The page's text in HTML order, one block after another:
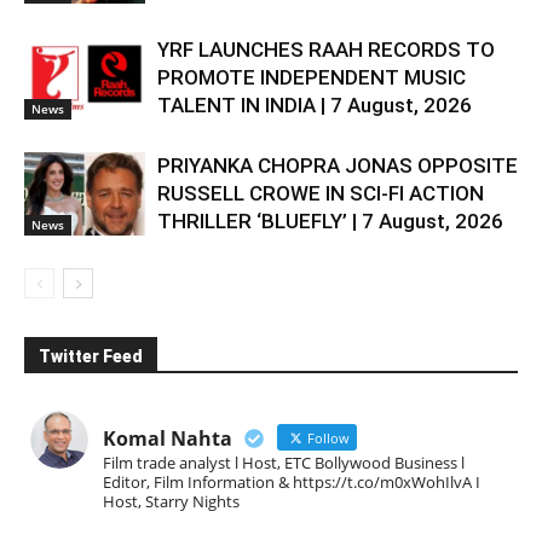
News
YRF LAUNCHES RAAH RECORDS TO
PROMOTE INDEPENDENT MUSIC
TALENT IN INDIA | 7 August, 2026
News
PRIYANKA CHOPRA JONAS OPPOSITE
RUSSELL CROWE IN SCI-FI ACTION
THRILLER ‘BLUEFLY’ | 7 August, 2026
Twitter Feed
Komal Nahta Follow
Film trade analyst l Host, ETC Bollywood Business l
Editor, Film Information & https://t.co/m0xWohIlvA I
Host, Starry Nights